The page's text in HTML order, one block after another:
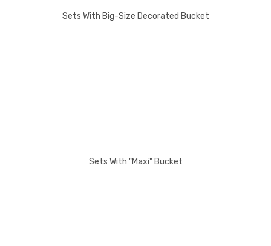
Sets With Big-Size Decorated Bucket
Sets With "Maxi" Bucket